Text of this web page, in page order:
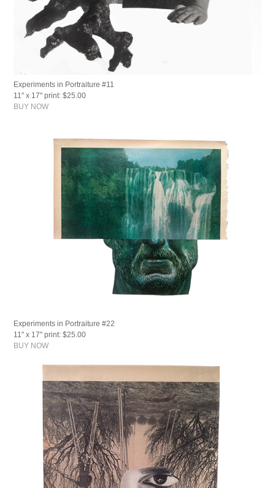
Experiments in Portraiture #11
11" x 17" print: $25.00
BUY NOW
Experiments in Portraiture #22
11" x 17" print: $25.00
BUY NOW